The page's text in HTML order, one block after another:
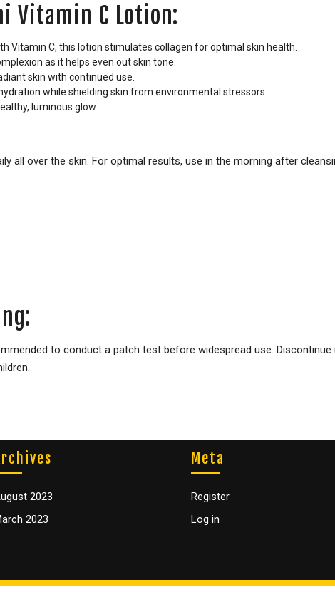
Vitamin C Lotion:
Vitamin C, this lotion stimulates collagen for optimal skin health.
as it helps even out skin tone.
skin with continued use.
while shielding skin from environmental stressors.
luminous glow.
all over the skin. For optimal results, use in the morning after
to conduct a patch test before widespread use.
2023
2023
Meta
Register
Log in